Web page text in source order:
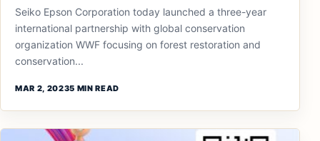
Seiko Epson Corporation today launched a three-year
international partnership with global conservation
organization WWF focusing on forest restoration and
conservation...
MAR 2, 20235 MIN READ